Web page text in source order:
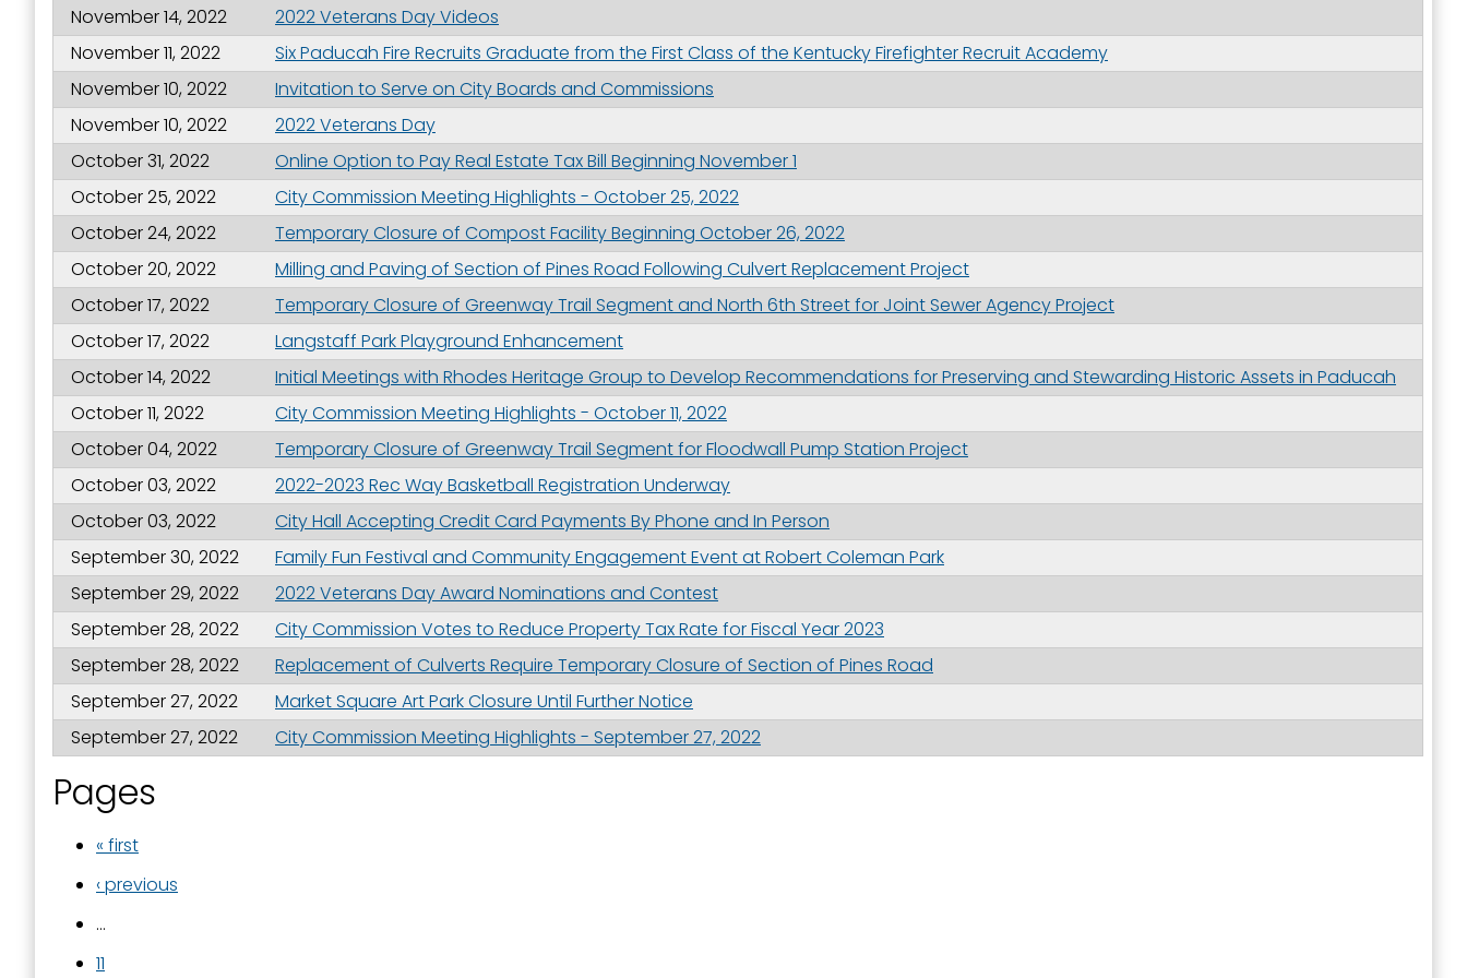
November 14, 2022
2022 Veterans Day Videos
November 11, 2022
Six Paducah Fire Recruits Graduate from the First Class of the Kentucky Firefighter Recruit Academy
November 10, 2022
Invitation to Serve on City Boards and Commissions
November 10, 2022
2022 Veterans Day
October 31, 2022
Online Option to Pay Real Estate Tax Bill Beginning November 1
October 25, 2022
City Commission Meeting Highlights - October 25, 2022
October 24, 2022
Temporary Closure of Compost Facility Beginning October 26, 2022
October 20, 2022
Milling and Paving of Section of Pines Road Following Culvert Replacement Project
October 17, 2022
Temporary Closure of Greenway Trail Segment and North 6th Street for Joint Sewer Agency Project
October 17, 2022
Langstaff Park Playground Enhancement
October 14, 2022
Initial Meetings with Rhodes Heritage Group to Develop Recommendations for Preserving and Stewarding Historic Assets in Paducah
October 11, 2022
City Commission Meeting Highlights - October 11, 2022
October 04, 2022
Temporary Closure of Greenway Trail Segment for Floodwall Pump Station Project
October 03, 2022
2022-2023 Rec Way Basketball Registration Underway
October 03, 2022
City Hall Accepting Credit Card Payments By Phone and In Person
September 30, 2022
Family Fun Festival and Community Engagement Event at Robert Coleman Park
September 29, 2022
2022 Veterans Day Award Nominations and Contest
September 28, 2022
City Commission Votes to Reduce Property Tax Rate for Fiscal Year 2023
September 28, 2022
Replacement of Culverts Require Temporary Closure of Section of Pines Road
September 27, 2022
Market Square Art Park Closure Until Further Notice
September 27, 2022
City Commission Meeting Highlights - September 27, 2022
Pages
« first
‹ previous
…
11